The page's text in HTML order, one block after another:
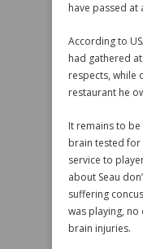
have passed at
According to
had gathered
respects, while
restaurant he
It remains to be
brain tested for
service to
about Seau
suffering
was playing, no
brain injuries.